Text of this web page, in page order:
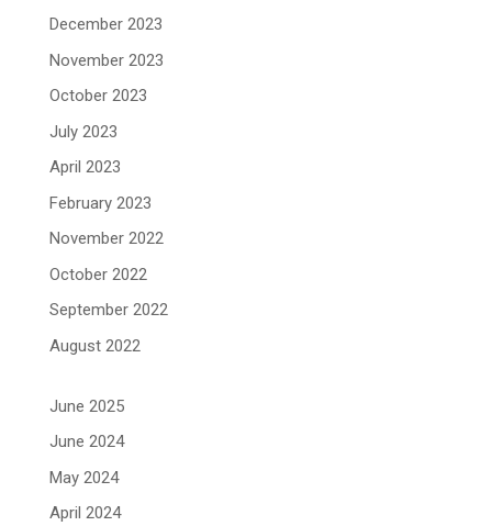
December 2023
November 2023
October 2023
July 2023
April 2023
February 2023
November 2022
October 2022
September 2022
August 2022
June 2025
June 2024
May 2024
April 2024